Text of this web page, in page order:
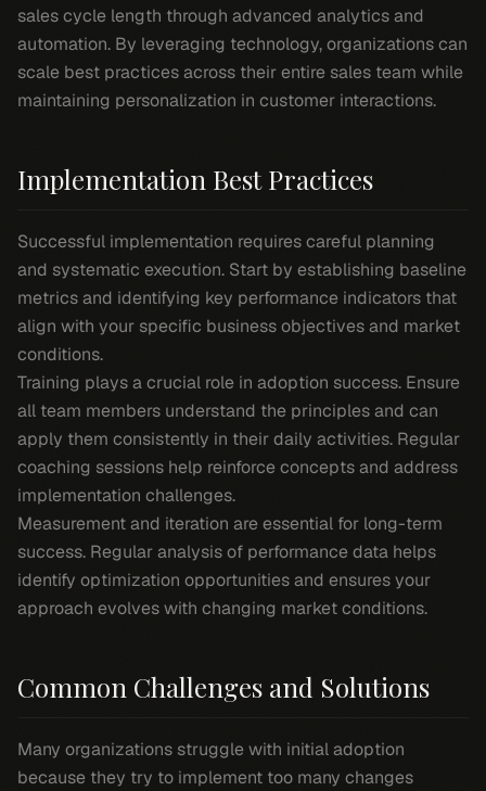
sales cycle length through advanced analytics and
automation. By leveraging technology, organizations can
scale best practices across their entire sales team while
maintaining personalization in customer interactions.
Implementation Best Practices
Successful implementation requires careful planning
and systematic execution. Start by establishing baseline
metrics and identifying key performance indicators that
align with your specific business objectives and market
conditions.
Training plays a crucial role in adoption success. Ensure
all team members understand the principles and can
apply them consistently in their daily activities. Regular
coaching sessions help reinforce concepts and address
implementation challenges.
Measurement and iteration are essential for long-term
success. Regular analysis of performance data helps
identify optimization opportunities and ensures your
approach evolves with changing market conditions.
Common Challenges and Solutions
Many organizations struggle with initial adoption
because they try to implement too many changes